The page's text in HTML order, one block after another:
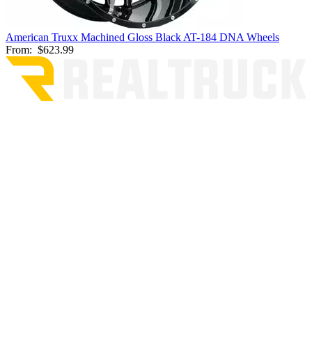
American Truxx Machined Gloss Black AT-184 DNA Wheels
From: $623.99